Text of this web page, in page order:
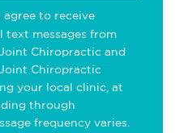
agree to receive
text messages from
Chiropractic and
Chiropractic
your local clinic, at
through
frequency varies.